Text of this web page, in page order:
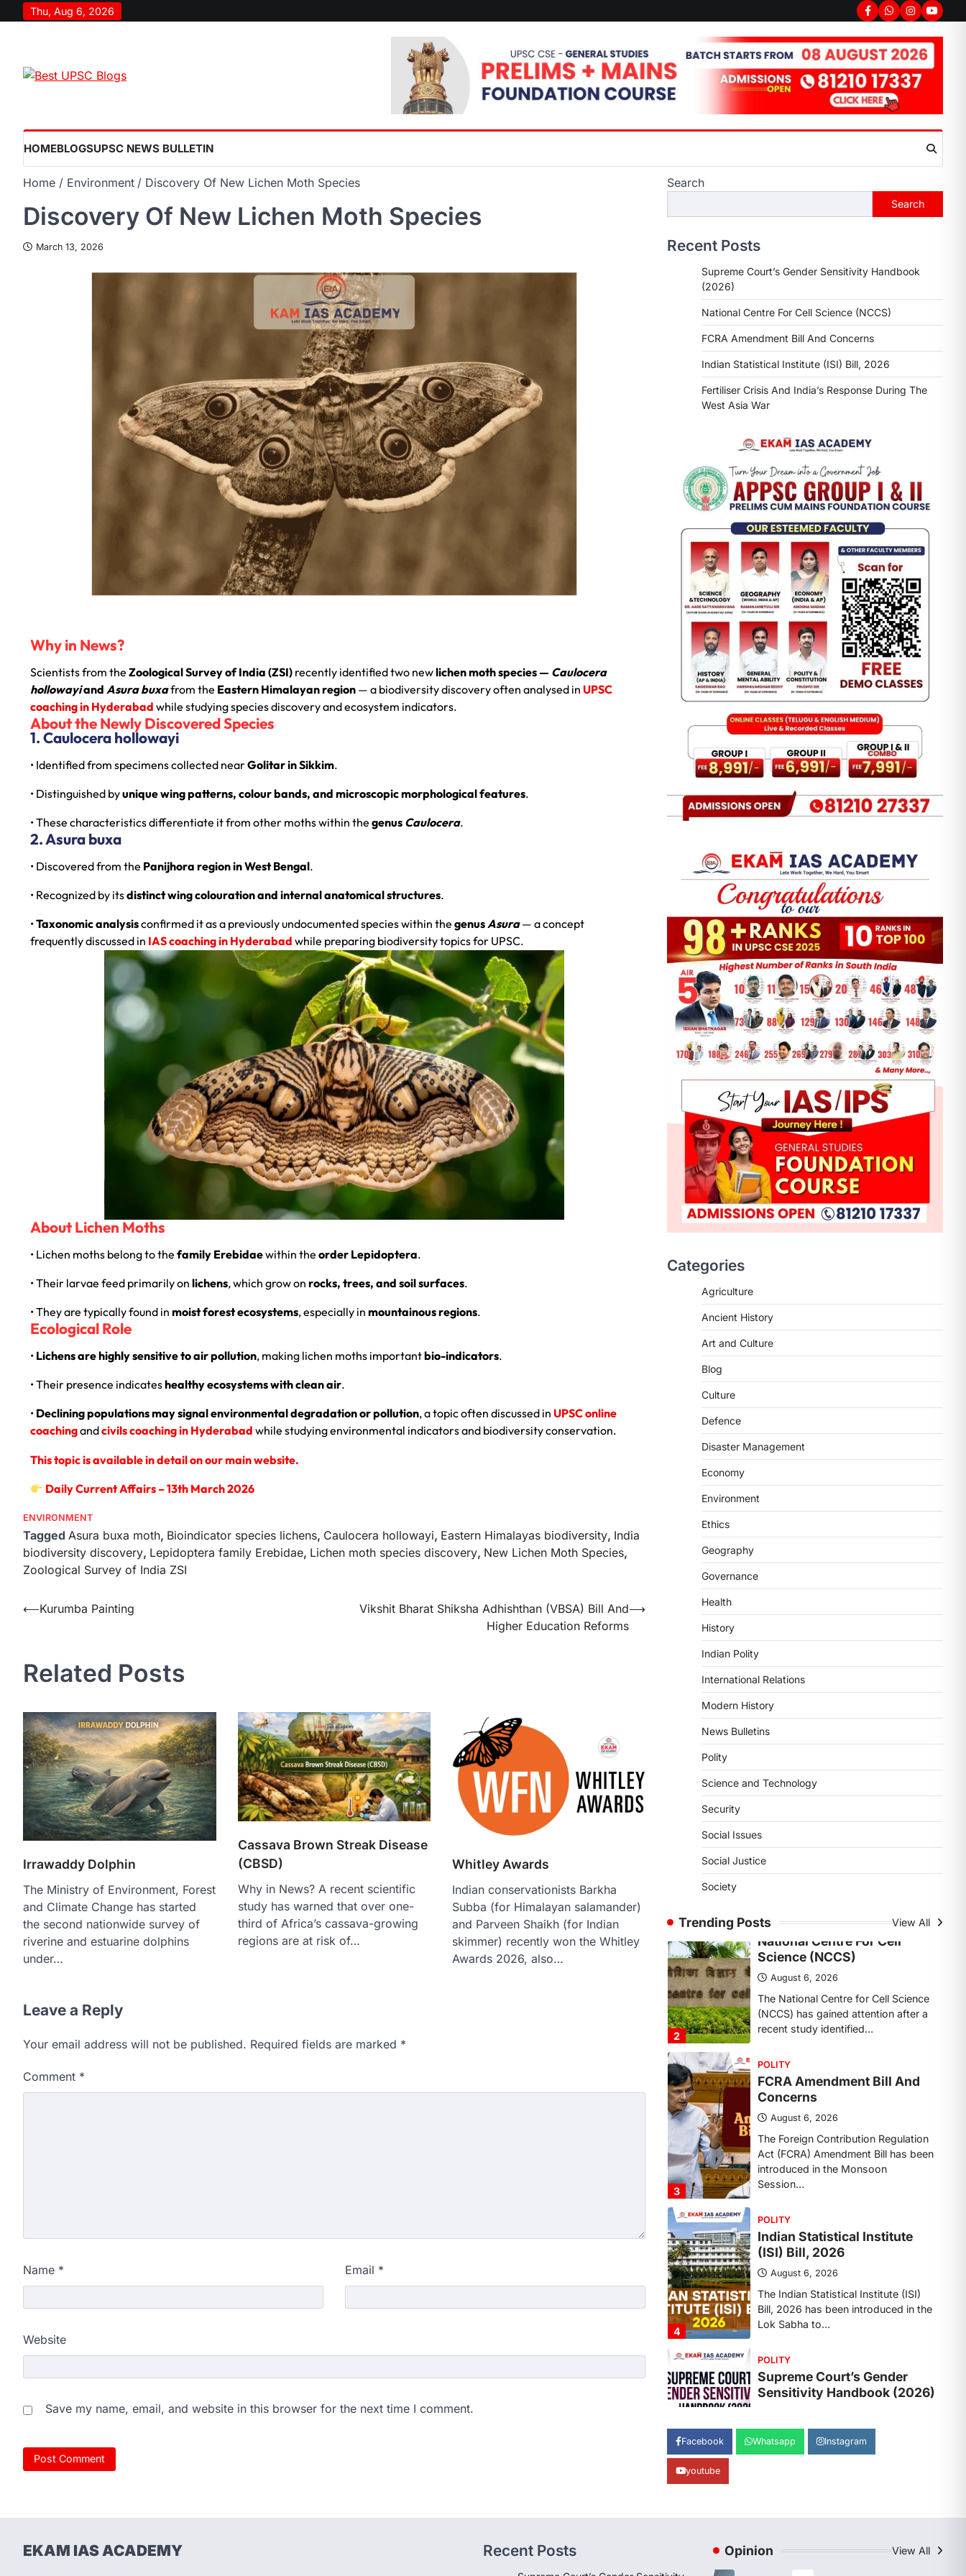
Thu, Aug 6, 2026
HOMEBLOGSUPSC NEWS BULLETIN
Home Environment Discovery Of New Lichen Moth Species
Discovery Of New Lichen Moth Species
March 13, 2026
Why in News?
Scientists from the Zoological Survey of India (ZSI) recently identified two newlichen moth species — Caulocera
hollowayiand Asura buxafrom the Eastern Himalayan region — a biodiversity discovery often analysed in UPSC
coaching in Hyderabad while studying species discovery and ecosystem indicators.
About the Newly Discovered Species
1. Caulocera hollowayi
• Identified from specimens collected nearGolitar in Sikkim.
• Distinguished byunique wing patterns, colour bands, and microscopic morphological features.
• These characteristics differentiate it from other moths within the genus Caulocera.
2. Asura buxa
• Discovered from the Panijhora region in West Bengal.
• Recognized by itsdistinct wing colouration and internal anatomical structures.
•Taxonomic analysisconfirmed it as a previously undocumented species within the genusAsura— a concept
frequently discussed in IAS coaching in Hyderabad while preparing biodiversity topics for UPSC.
About Lichen Moths
• Lichen moths belong to the family Erebidaewithin the order Lepidoptera.
• Their larvae feed primarily on lichens, which grow on rocks, trees, and soil surfaces.
• They are typically found in moist forest ecosystems, especially in mountainous regions.
Ecological Role
• Lichens are highly sensitive to air pollution, making lichen moths importantbio-indicators.
• Their presence indicateshealthy ecosystems with clean air.
• Declining populations may signal environmental degradation or pollution, a topic often discussed in UPSC online
coachingandcivils coaching in Hyderabad while studying environmental indicators and biodiversity conservation.
This topic is available in detail on our main website.
Daily Current Affairs – 13th March 2026
ENVIRONMENT
Tagged Asura buxa moth, Bioindicator species lichens, Caulocera hollowayi, Eastern Himalayas biodiversity, India
biodiversity discovery, Lepidoptera family Erebidae, Lichen moth species discovery, New Lichen Moth Species,
Zoological Survey of India ZSI
⟵Kurumba Painting
Vikshit Bharat Shiksha Adhishthan (VBSA) Bill And
Higher Education Reforms
⟶
Related Posts
Irrawaddy Dolphin
The Ministry of Environment, Forest
and Climate Change has started
the second nationwide survey of
riverine and estuarine dolphins
under…
Cassava Brown Streak Disease
(CBSD)
Why in News? A recent scientific
study has warned that over one-
third of Africa’s cassava-growing
regions are at risk of…
Whitley Awards
Indian conservationists Barkha
Subba (for Himalayan salamander)
and Parveen Shaikh (for Indian
skimmer) recently won the Whitley
Awards 2026, also…
Leave a Reply
Your email address will not be published. Required fields are marked *
Comment *
Name * Email *
Website
Save my name, email, and website in this browser for the next time I comment.
Search
Search
Recent Posts
Supreme Court’s Gender Sensitivity Handbook
(2026)
National Centre For Cell Science (NCCS)
FCRA Amendment Bill And Concerns
Indian Statistical Institute (ISI) Bill, 2026
Fertiliser Crisis And India’s Response During The
West Asia War
Categories
Agriculture
Ancient History
Art and Culture
Blog
Culture
Defence
Disaster Management
Economy
Environment
Ethics
Geography
Governance
Health
History
Indian Polity
International Relations
Modern History
News Bulletins
Polity
Science and Technology
Security
Social Issues
Social Justice
Society
Trending Posts View All
SCIENCE AND TECHNOLOGY
National Centre For Cell
Science (NCCS)
August 6, 2026
POLITY
FCRA Amendment Bill And
Concerns
Act (FCRA) Amendment Bill has been
Session…
Indian Statistical Institute
(ISI) Bill, 2026
Bill, 2026 has been introduced in the
Lok Sabha to…
POLITY
August 6, 2026
The Supreme Court’s Gender
Sensitivity Handbook, 2026 titled
“Judgments and Gender: Sensitivity
and Compassion in…
SCIENCE AND TECHNOLOGY
National Centre For Cell
August 6, 2026
The National Centre for Cell Science
(NCCS) has gained attention after a
recent study identified…
3
FCRA Amendment Bill And
Concerns
August 6, 2026
The Foreign Contribution Regulation
Act (FCRA) Amendment Bill has been
introduced in the Monsoon
Session…
4
POLITY
Indian Statistical Institute
(ISI) Bill, 2026
August 6, 2026
The Indian Statistical Institute (ISI)
Bill, 2026 has been introduced in the
Lok Sabha to…
1
Supreme Court’s Gender
Sensitivity Handbook (2026)
August 6, 2026
The Supreme Court’s Gender
Sensitivity Handbook, 2026 titled
“Judgments and Gender: Sensitivity
and Compassion in…
2
SCIENCE AND TECHNOLOGY
National Centre For Cell
Science (NCCS)
(NCCS) has gained attention after a
FCRA Amendment Bill And
August 6, 2026
Facebook Whatsapp Instagram
youtube
EKAM IAS ACADEMY Recent Posts Opinion View All